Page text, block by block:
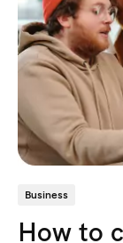
Business
How to